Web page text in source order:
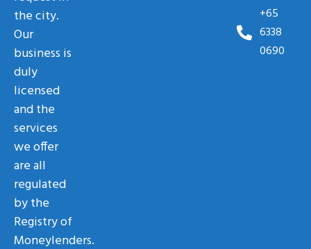
the city.
Our
business is
duly
licensed
and the
services
we offer
are all
regulated
by the
Registry of
Moneylenders.
+65
6338
0690